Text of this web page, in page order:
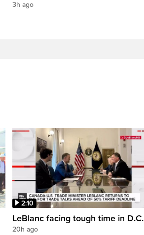
3h ago
2:10
LeBlanc facing tough time in D.C.
20h ago